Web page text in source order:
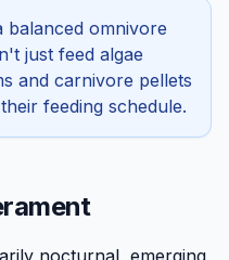
balanced omnivore
just feed algae
and carnivore pellets
feeding schedule.
nocturnal, emerging